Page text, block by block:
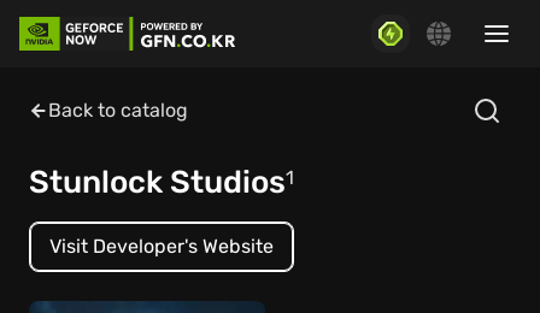
Back to catalog
Stunlock Studios1
Visit Developer's Website